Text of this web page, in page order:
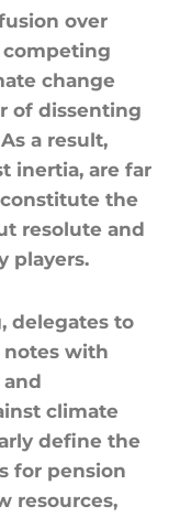
over
competing
change
of dissenting
a result,
inertia, are far
the
resolute and
players.
delegates to
notes with
climate
define the
for pension
resources,